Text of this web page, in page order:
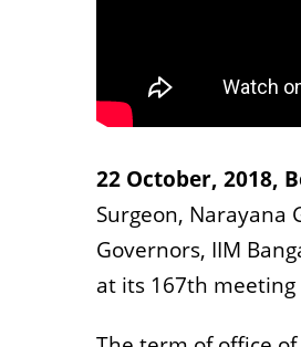
22 October, 2018,
Surgeon, Narayana
Governors, IIM
at its 167th meeting